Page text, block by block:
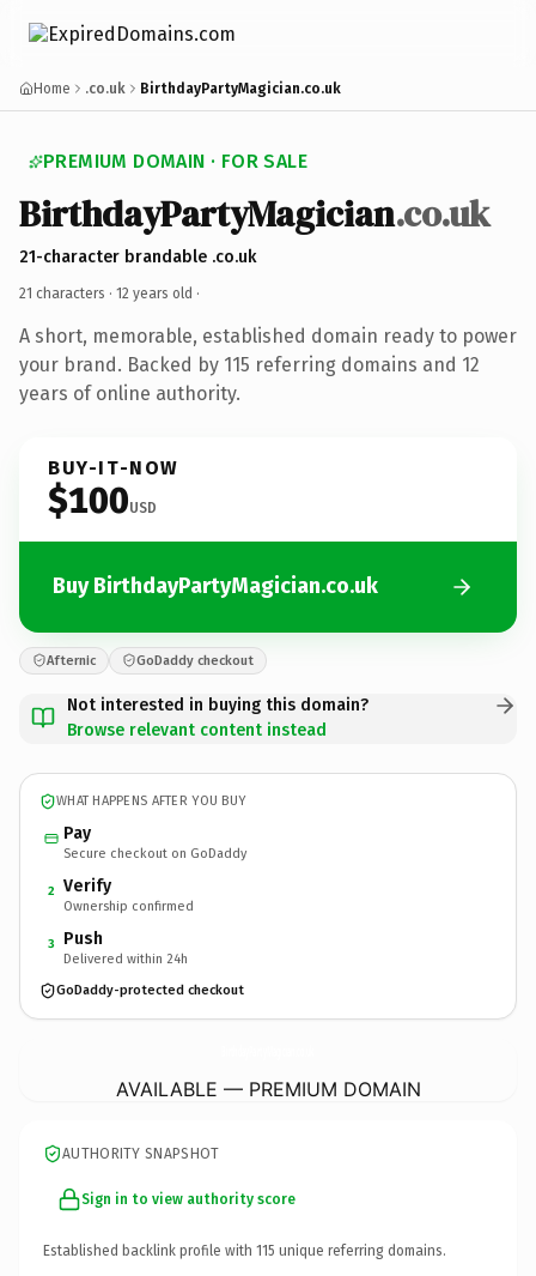
Home .co.uk BirthdayPartyMagician.co.uk
PREMIUM DOMAIN · FOR SALE
BirthdayPartyMagician.co.uk
21-character brandable .co.uk
21 characters · 12 years old ·
A short, memorable, established domain ready to power
your brand. Backed by 115 referring domains and 12
years of online authority.
BUY-IT-NOW
$100USD
Buy BirthdayPartyMagician.co.uk
Afternic GoDaddy checkout
Not interested in buying this domain?
Browse relevant content instead
WHAT HAPPENS AFTER YOU BUY
Pay
Secure checkout on GoDaddy
2 Verify
Ownership confirmed
3 Push
Delivered within 24h
GoDaddy-protected checkout
AVAILABLE — PREMIUM DOMAIN
AUTHORITY SNAPSHOT
Sign in to view authority score
Established backlink profile with 115 unique referring domains.